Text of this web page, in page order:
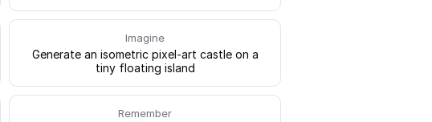
Imagine
Generate an isometric pixel-art castle on a
tiny floating island
Remember